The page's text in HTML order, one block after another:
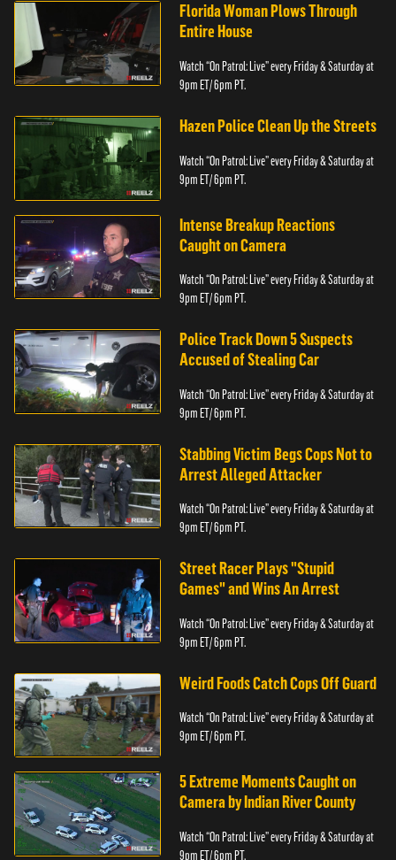
Florida Woman Plows Through
Entire House
Watch “On Patrol: Live” every Friday & Saturday at
9pm ET/ 6pm PT.
Hazen Police Clean Up the Streets
Watch “On Patrol: Live” every Friday & Saturday at
9pm ET/ 6pm PT.
Intense Breakup Reactions
Caught on Camera
Watch “On Patrol: Live” every Friday & Saturday at
9pm ET/ 6pm PT.
Police Track Down 5 Suspects
Accused of Stealing Car
Watch “On Patrol: Live” every Friday & Saturday at
9pm ET/ 6pm PT.
Stabbing Victim Begs Cops Not to
Arrest Alleged Attacker
Watch “On Patrol: Live” every Friday & Saturday at
9pm ET/ 6pm PT.
Street Racer Plays "Stupid
Games" and Wins An Arrest
Watch “On Patrol: Live” every Friday & Saturday at
9pm ET/ 6pm PT.
Weird Foods Catch Cops Off Guard
Watch “On Patrol: Live” every Friday & Saturday at
9pm ET/ 6pm PT.
5 Extreme Moments Caught on
Camera by Indian River County
Watch “On Patrol: Live” every Friday & Saturday at
9pm ET/ 6pm PT.